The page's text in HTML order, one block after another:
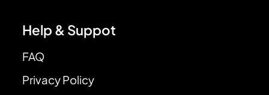
Help & Suppot
FAQ
Privacy Policy